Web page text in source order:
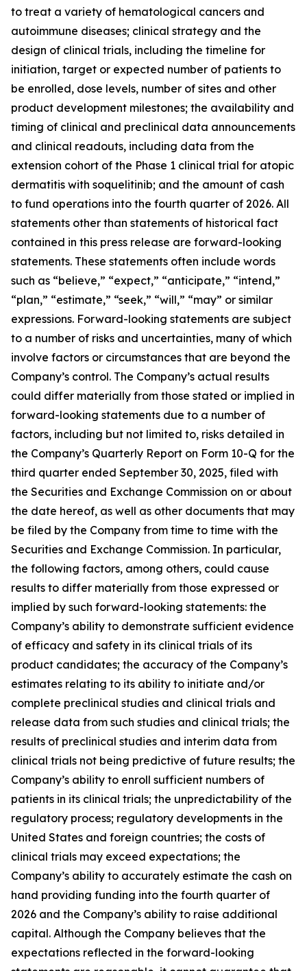
to treat a variety of hematological cancers and
autoimmune diseases; clinical strategy and the
design of clinical trials, including the timeline for
initiation, target or expected number of patients to
be enrolled, dose levels, number of sites and other
product development milestones; the availability and
timing of clinical and preclinical data announcements
and clinical readouts, including data from the
extension cohort of the Phase 1 clinical trial for atopic
dermatitis with soquelitinib; and the amount of cash
to fund operations into the fourth quarter of 2026. All
statements other than statements of historical fact
contained in this press release are forward-looking
statements. These statements often include words
such as “believe,” “expect,” “anticipate,” “intend,”
“plan,” “estimate,” “seek,” “will,” “may” or similar
expressions. Forward-looking statements are subject
to a number of risks and uncertainties, many of which
involve factors or circumstances that are beyond the
Company’s control. The Company’s actual results
could differ materially from those stated or implied in
forward-looking statements due to a number of
factors, including but not limited to, risks detailed in
the Company’s Quarterly Report on Form 10-Q for the
third quarter ended September 30, 2025, filed with
the Securities and Exchange Commission on or about
the date hereof, as well as other documents that may
be filed by the Company from time to time with the
Securities and Exchange Commission. In particular,
the following factors, among others, could cause
results to differ materially from those expressed or
implied by such forward-looking statements: the
Company’s ability to demonstrate sufficient evidence
of efficacy and safety in its clinical trials of its
product candidates; the accuracy of the Company’s
estimates relating to its ability to initiate and/or
complete preclinical studies and clinical trials and
release data from such studies and clinical trials; the
results of preclinical studies and interim data from
clinical trials not being predictive of future results; the
Company’s ability to enroll sufficient numbers of
patients in its clinical trials; the unpredictability of the
regulatory process; regulatory developments in the
United States and foreign countries; the costs of
clinical trials may exceed expectations; the
Company’s ability to accurately estimate the cash on
hand providing funding into the fourth quarter of
2026 and the Company’s ability to raise additional
capital. Although the Company believes that the
expectations reflected in the forward-looking